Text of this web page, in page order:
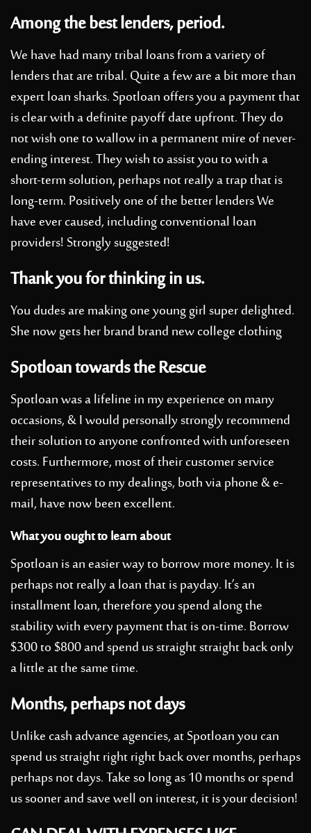
Among the best lenders, period.
We have had many tribal loans from a variety of
lenders that are tribal. Quite a few are a bit more than
expert loan sharks. Spotloan offers you a payment that
is clear with a definite payoff date upfront.They do
not wish one to wallow in a permanent mire of never-
ending interest. They wish to assist you to with a
short-term solution, perhaps not really a trap that is
long-term. Positively one of the better lenders We
have ever caused, including conventional loan
providers! Strongly suggested!
Thank you for thinking in us.
You dudes are making one young girl super delighted.
She now gets her brand brand new college clothing
Spotloan towards the Rescue
Spotloan was a lifeline in my experience on many
occasions, & I would personally strongly recommend
their solution to anyone confronted with unforeseen
costs. Furthermore, most of their customer service
representatives to my dealings, both via phone & e-
mail, have now been excellent.
What you ought to learn about
Spotloan is an easier way to borrow more money. It is
perhaps not really a loan that is payday. It’s an
installment loan, therefore you spend along the
stability with every payment that is on-time. Borrow
$300 to $800 and spend us straight straight back only
a little at the same time.
Months, perhaps not days
Unlike cash advance agencies, at Spotloan you can
spend us straight right right back over months, perhaps
perhaps not days. Take so long as 10 months or spend
us sooner and save well on interest, it is your decision!